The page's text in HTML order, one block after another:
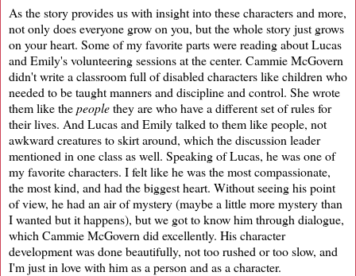
As the story provides us with insight into these characters and more,
not only does everyone grow on you, but the whole story just grows
on your heart. Some of my favorite parts were reading about Lucas
and Emily's volunteering sessions at the center. Cammie McGovern
didn't write a classroom full of disabled characters like children who
needed to be taught manners and discipline and control. She wrote
them like thepeoplethey are who have a different set of rules for
their lives. And Lucas and Emily talked to them like people, not
awkward creatures to skirt around, which the discussion leader
mentioned in one class as well. Speaking of Lucas, he was one of
my favorite characters. I felt like he was the most compassionate,
the most kind, and had the biggest heart. Without seeing his point
of view, he had an air of mystery (maybe a little more mystery than
I wanted but it happens), but we got to know him through dialogue,
which Cammie McGovern did excellently. His character
development was done beautifully, not too rushed or too slow, and
I'm just in love with him as a person and as a character.